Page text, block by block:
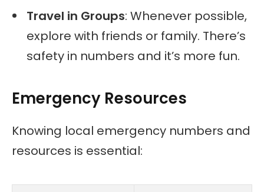
Travel in Groups: Whenever possible,
explore with friends or family. There’s
safety in numbers and it’s more fun.
Emergency Resources
Knowing local emergency numbers and
resources is essential: